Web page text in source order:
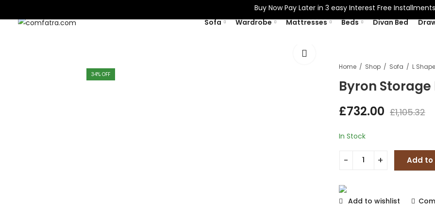
Buy Now Pay Later in 3 easy Interest Free Installments
Sofa
Wardrobe Mattresses Beds Divan Bed
34% OFF
Home Shop Sofa
Byron Storage
£732.00 £1,105.32
In Stock
Add
Add to wishlist